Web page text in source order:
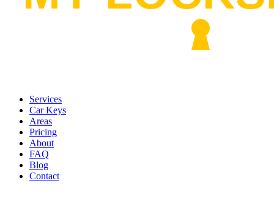
Services
Car Keys
Areas
Pricing
About
FAQ
Blog
Contact